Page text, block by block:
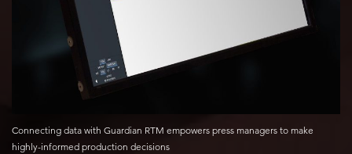
Connecting data with Guardian RTM empowers press managers to make
highly-informed production decisions